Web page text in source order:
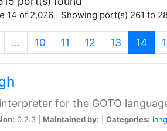
14 of 2,076 | Showing port(s) 261 to
… 10 11 12 13 14
for the GOTO
0.2.3 | Maintained by: Categories: lang